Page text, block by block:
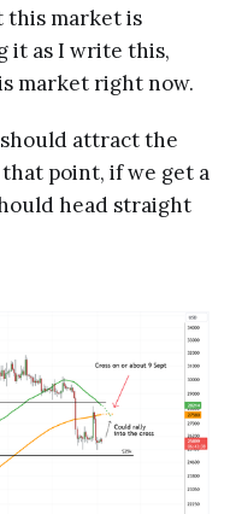
this market is
it as I write this,
market right now.
attract the
point, if we get a
head straight